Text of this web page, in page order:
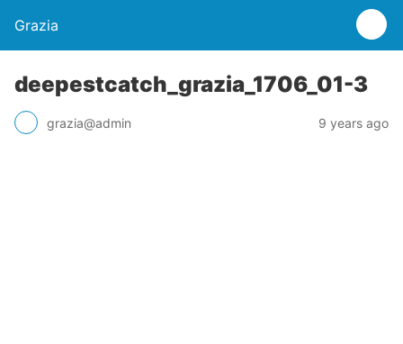
Grazia
deepestcatch_grazia_1706_01-3
grazia@admin 9 years ago